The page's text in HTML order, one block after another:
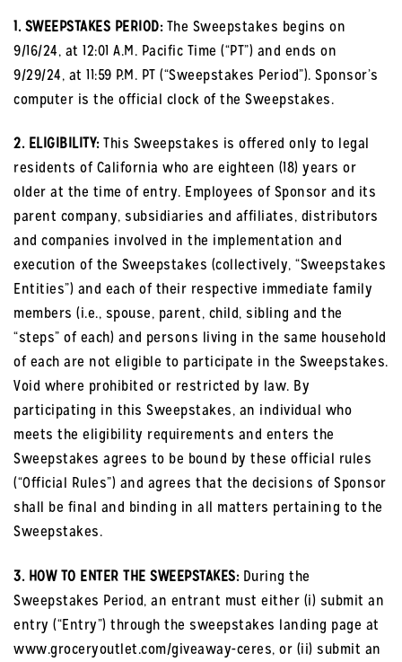
1. SWEEPSTAKES PERIOD:The Sweepstakes begins on
9/16/24, at 12:01 A.M. Pacific Time (“PT”) and ends on
9/29/24, at 11:59 P.M. PT (“Sweepstakes Period”). Sponsor’s
computer is the official clock of the Sweepstakes.
2. ELIGIBILITY:This Sweepstakes is offered only to legal
residents of California who are eighteen (18) years or
older at the time of entry. Employees of Sponsor and its
parent company, subsidiaries and affiliates, distributors
and companies involved in the implementation and
execution of the Sweepstakes (collectively, “Sweepstakes
Entities”) and each of their respective immediate family
members (i.e., spouse, parent, child, sibling and the
“steps” of each) and persons living in the same household
of each are not eligible to participate in the Sweepstakes.
Void where prohibited or restricted by law. By
participating in this Sweepstakes, an individual who
meets the eligibility requirements and enters the
Sweepstakes agrees to be bound by these official rules
(“Official Rules”) and agrees that the decisions of Sponsor
shall be final and binding in all matters pertaining to the
Sweepstakes.
3. HOW TO ENTER THE SWEEPSTAKES:During the
Sweepstakes Period, an entrant must either (i) submit an
entry (“Entry”) through the sweepstakes landing page at
www.groceryoutlet.com/giveaway-ceres, or (ii) submit an